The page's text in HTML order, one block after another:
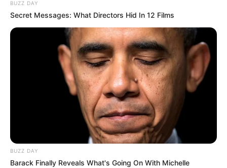
BUZZ DAY
Secret Messages: What Directors Hid In 12 Films
BUZZ DAY
Barack Finally Reveals What's Going On With Michelle